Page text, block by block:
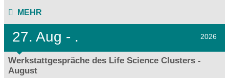
MEHR
27. Aug - . 2026
Werkstattgespräche des Life Science Clusters -
August